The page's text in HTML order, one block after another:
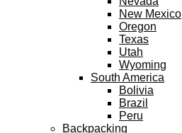
New Mexico
Oregon
Texas
Utah
Wyoming
South America
Bolivia
Brazil
Peru
Backpacking